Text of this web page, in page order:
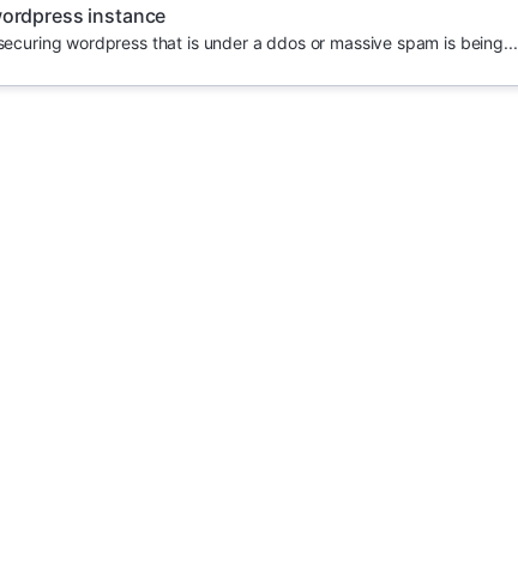
instance
wordpress that is under a ddos or massive spam is being...